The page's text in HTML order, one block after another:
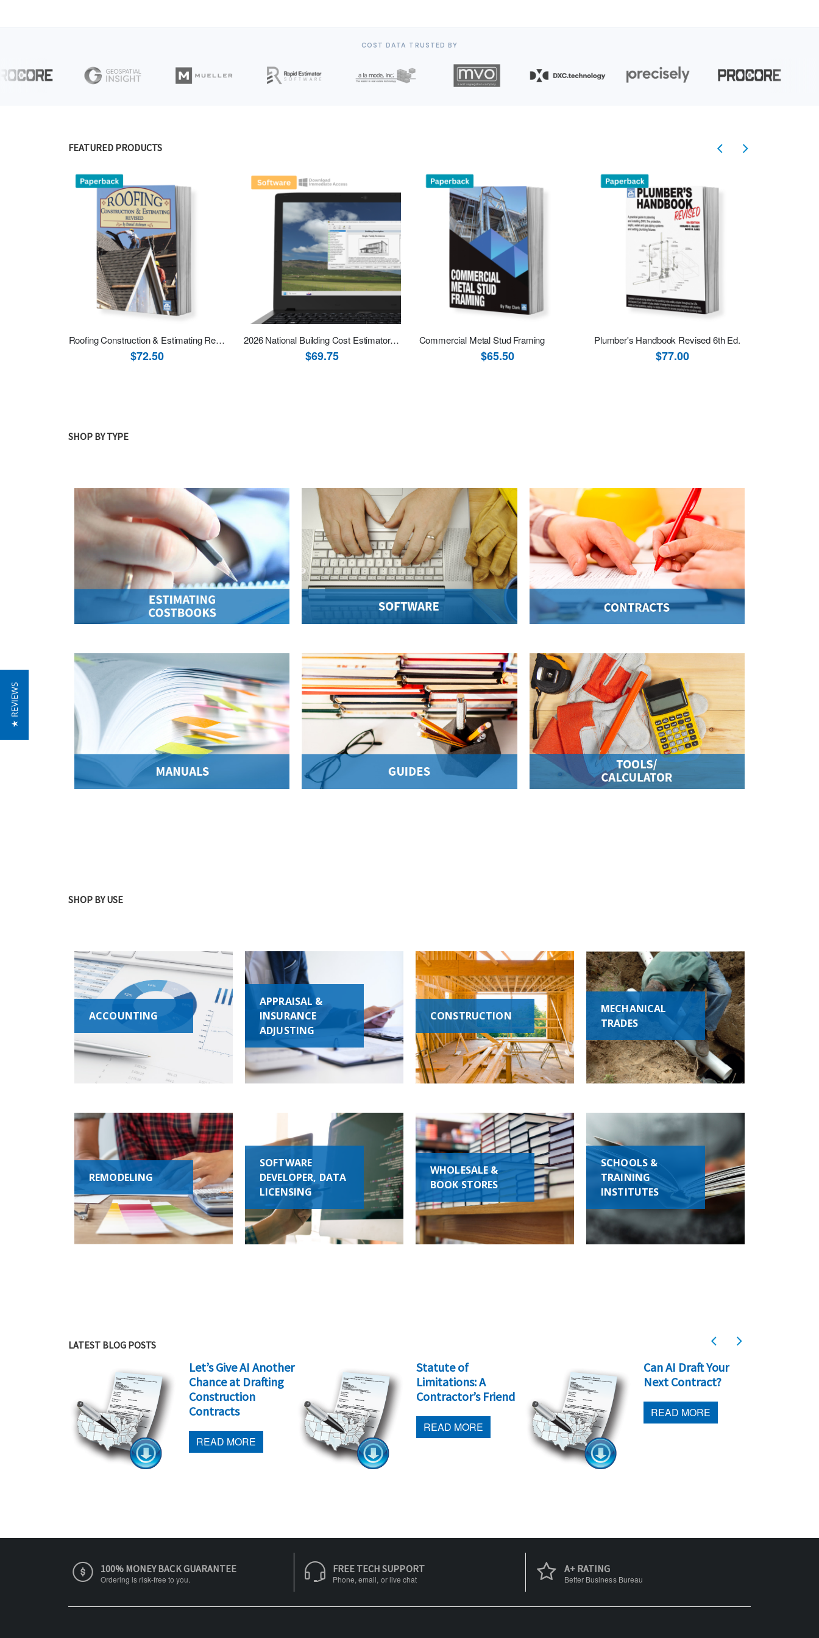
COST DATA TRUSTED BY
FEATURED PRODUCTS
Roofing Construction & Estimating Revised
$72.50
2026 National Building Cost Estimator (Estimating Software Download)
$69.75
Commercial Metal Stud Framing
$65.50
Plumber's Handbook Revised 6th Ed.
$77.00
SHOP BY TYPE
SHOP BY USE
ACCOUNTING
APPRAISAL &
INSURANCE
ADJUSTING
CONSTRUCTION
MECHANICAL
TRADES
REMODELING
SOFTWARE
DEVELOPER, DATA
LICENSING
WHOLESALE &
BOOK STORES
SCHOOLS &
TRAINING
INSTITUTES
LATEST BLOG POSTS
Let’s Give AI Another
Chance at Drafting
Construction
Contracts
READ MORE
Statute of
Limitations: A
Contractor’s Friend
READ MORE
Can AI Draft Your
Next Contract?
READ MORE
100% MONEY BACK GUARANTEE
Ordering is risk-free to you.
FREE TECH SUPPORT
Phone, email, or live chat
A+ RATING
Better Business Bureau
★ REVIEWS